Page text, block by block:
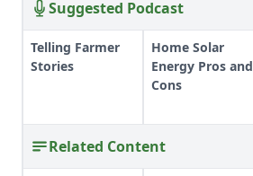
Suggested Podcast
Telling Farmer
Stories
Home Solar
Energy Pros and
Cons
Related Content